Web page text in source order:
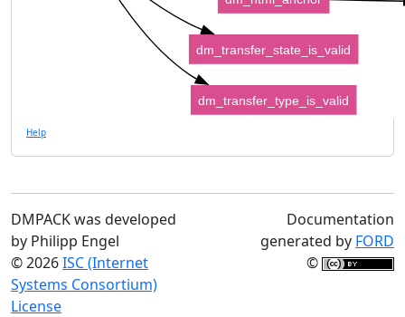
dm_transfer_state_is_valid
dm_transfer_type_is_valid
Help
DMPACK was developed
by Philipp Engel
© 2026ISC (Internet
Systems Consortium)
License
Documentation
generated by FORD
©